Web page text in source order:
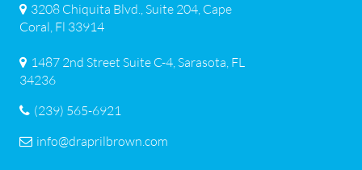
3208 Chiquita Blvd., Suite 204, Cape
Coral, Fl 33914
1487 2nd Street Suite C-4, Sarasota, FL
34236
(239) 565-6921
info@draprilbrown.com